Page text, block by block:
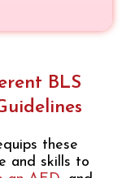
BLS
these
and skills to